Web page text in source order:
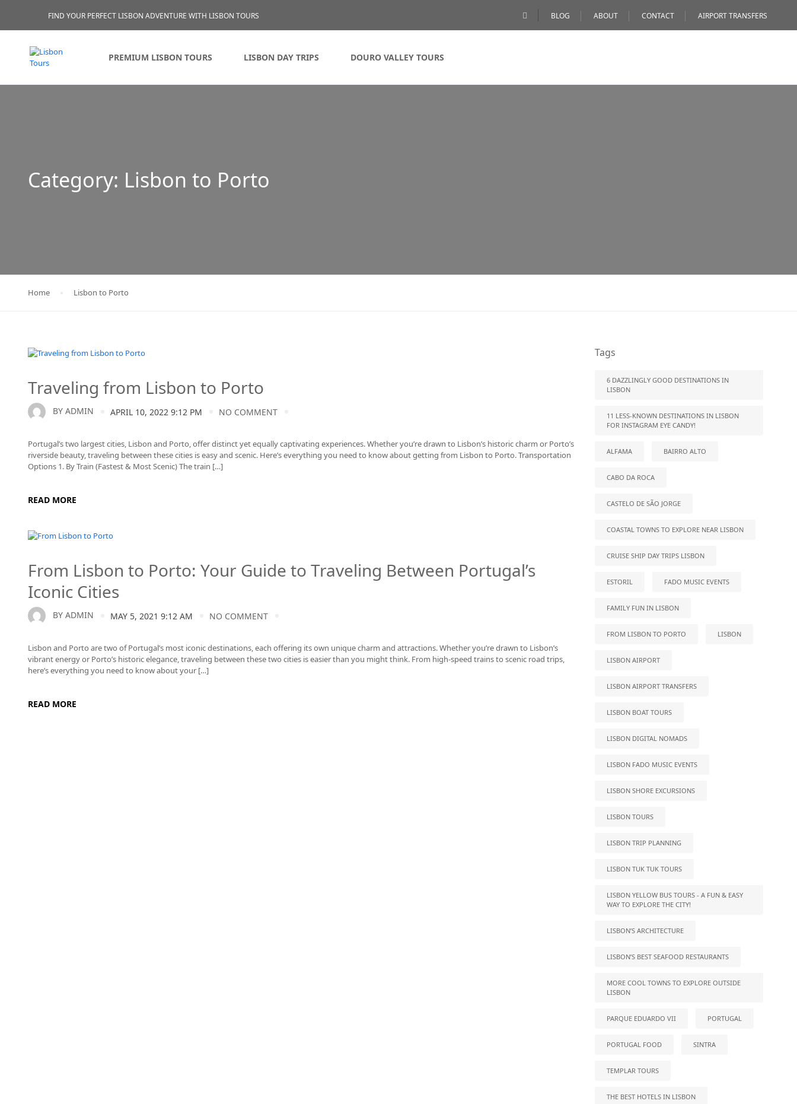
FIND YOUR PERFECT LISBON ADVENTURE WITH LISBON TOURS BLOG ABOUT CONTACT AIRPORT TRANSFERS
PREMIUM LISBON TOURS LISBON DAY TRIPS DOURO VALLEY TOURS
Category: Lisbon to Porto
Home Lisbon to Porto
Traveling from Lisbon to Porto
BY ADMIN APRIL 10, 2022 9:12 PM NO COMMENT
Portugal’s two largest cities, Lisbon and Porto, offer distinct yet equally captivating experiences. Whether you’re drawn to Lisbon’s historic charm or Porto’s
riverside beauty, traveling between these cities is easy and scenic. Here’s everything you need to know about getting from Lisbon to Porto. Transportation
Options 1. By Train (Fastest & Most Scenic) The train […]
READ MORE
From Lisbon to Porto: Your Guide to Traveling Between Portugal’s
Iconic Cities
BY ADMIN MAY 5, 2021 9:12 AM NO COMMENT
Lisbon and Porto are two of Portugal’s most iconic destinations, each offering its own unique charm and attractions. Whether you’re drawn to Lisbon’s
vibrant energy or Porto’s historic elegance, traveling between these two cities is easier than you might think. From high-speed trains to scenic road trips,
here’s everything you need to know about your […]
READ MORE
Tags
6 DAZZLINGLY GOOD DESTINATIONS IN
LISBON
11 LESS-KNOWN DESTINATIONS IN LISBON
FOR INSTAGRAM EYE CANDY!
ALFAMA BAIRRO ALTO
CABO DA ROCA
CASTELO DE SÃO JORGE
COASTAL TOWNS TO EXPLORE NEAR LISBON
CRUISE SHIP DAY TRIPS LISBON
ESTORIL FADO MUSIC EVENTS
FAMILY FUN IN LISBON
FROM LISBON TO PORTO LISBON
LISBON AIRPORT
LISBON AIRPORT TRANSFERS
LISBON BOAT TOURS
LISBON DIGITAL NOMADS
LISBON FADO MUSIC EVENTS
LISBON SHORE EXCURSIONS
LISBON TOURS
LISBON TRIP PLANNING
LISBON TUK TUK TOURS
LISBON YELLOW BUS TOURS - A FUN & EASY
WAY TO EXPLORE THE CITY!
LISBON’S ARCHITECTURE
LISBON’S BEST SEAFOOD RESTAURANTS
MORE COOL TOWNS TO EXPLORE OUTSIDE
LISBON
PARQUE EDUARDO VII PORTUGAL
PORTUGAL FOOD SINTRA
TEMPLAR TOURS
THE BEST HOTELS IN LISBON